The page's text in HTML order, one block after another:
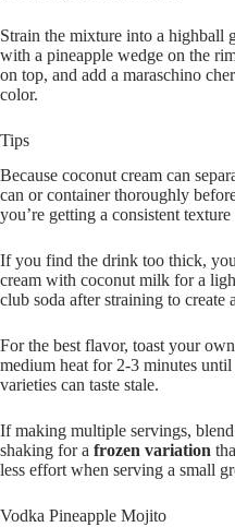
Strain the mixture into a highball
with a pineapple wedge on the
on top, and add a maraschino
color.
Tips
Because coconut cream can
can or container thoroughly
you’re getting a consistent
If you find the drink too thick,
cream with coconut milk for a
club soda after straining to create
For the best flavor, toast your
medium heat for 2-3 minutes
varieties can taste stale.
If making multiple servings,
shaking for a frozen variation
less effort when serving a small
Vodka Pineapple Mojito